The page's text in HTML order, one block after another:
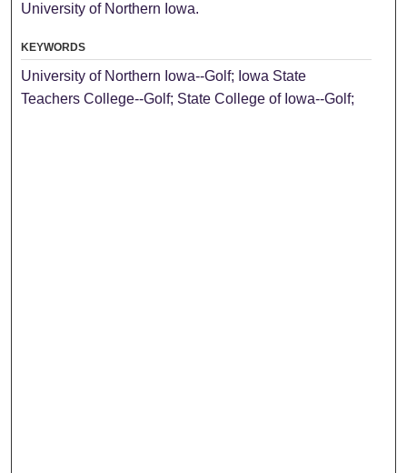
University of Northern Iowa.
KEYWORDS
University of Northern Iowa--Golf; Iowa State
Teachers College--Golf; State College of Iowa--Golf;